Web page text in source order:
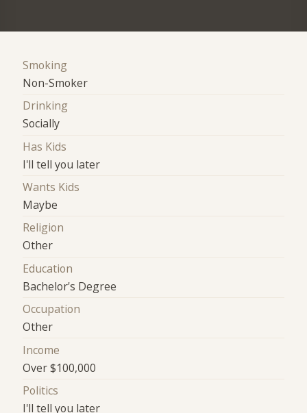
Smoking
Non-Smoker
Drinking
Socially
Has Kids
I'll tell you later
Wants Kids
Maybe
Religion
Other
Education
Bachelor's Degree
Occupation
Other
Income
Over $100,000
Politics
I'll tell you later